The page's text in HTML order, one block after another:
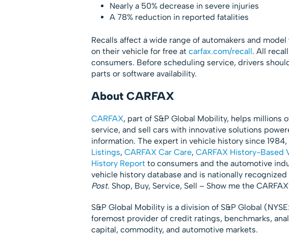
Nearly a 50% decrease in severe injuries
A 78% reduction in reported fatalities
Recalls affect a wide range of automakers and
on their vehicle for free at carfax.com/recall. All
consumers. Before scheduling service, drivers
parts or software availability.
About CARFAX
CARFAX, part of S&P Global Mobility, helps millions
service, and sell cars with innovative solutions
information. The expert in vehicle history since 1984,
Listings, CARFAX Car Care, CARFAX History-Based
History Report to consumers and the automotive
vehicle history database and is nationally
Post. Shop, Buy, Service, Sell – Show me the
S&P Global Mobility is a division of S&P Global
foremost provider of credit ratings, benchmarks,
capital, commodity, and automotive markets.